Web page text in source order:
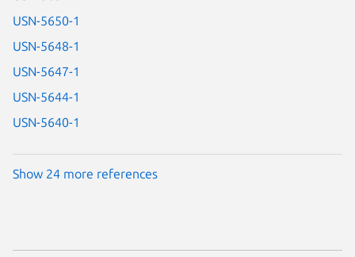
USN-5650-1
USN-5648-1
USN-5647-1
USN-5644-1
USN-5640-1
Show 24 more references